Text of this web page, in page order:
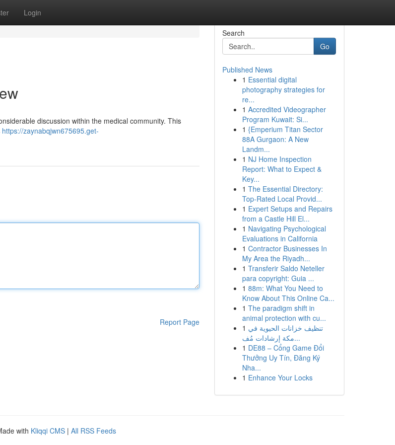
Login
discussion within the medical community. This
https://zaynabqjwn675695.get-
Report Page
Search
Go
Published News
1 Essential digital
photography strategies for
re...
1 Accredited Videographer
Program Kuwait: Si...
1 {Emperium Titan Sector
88A Gurgaon: A New
Landm...
1 NJ Home Inspection
Report: What to Expect &
Key...
1 The Essential Directory:
Top-Rated Local Provid...
1 Expert Setups and Repairs
from a Castle Hill El...
1 Navigating Psychological
Evaluations in California
1 Contractor Businesses In
My Area the Riyadh...
1 Transferir Saldo Neteller
para copyright: Guia ...
1 88m: What You Need to
Know About This Online Ca...
1 The paradigm shift in
animal protection with cu...
1 تنظيف خزانات الحيوية في
مكة إرشادات مُف...
1 DE88 – Cổng Game Đổi
Thưởng Uy Tín, Đăng Ký
Nha...
1 Enhance Your Locks
with Kliqqi CMS | All RSS Feeds